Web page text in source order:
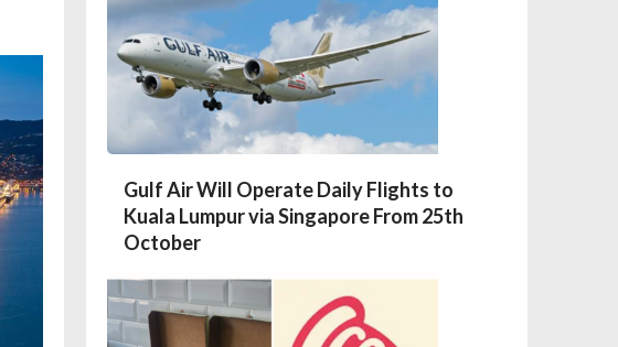
Gulf Air Will Operate Daily Flights to
Kuala Lumpur via Singapore From 25th
October